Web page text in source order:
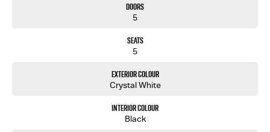
Doors
5
Seats
5
Exterior Colour
Crystal White
Interior Colour
Black